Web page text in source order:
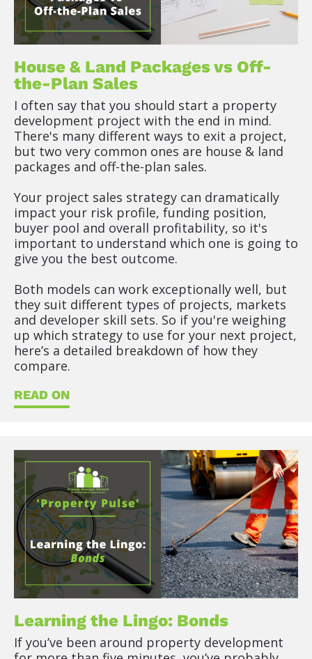
House & Land Packages vs Off-
the-Plan Sales
I often say that you should start a property
development project with the end in mind.
There's many different ways to exit a project,
but two very common ones are house & land
packages and off-the-plan sales.
Your project sales strategy can dramatically
impact your risk profile, funding position,
buyer pool and overall profitability, so it's
important to understand which one is going to
give you the best outcome.
Both models can work exceptionally well, but
they suit different types of projects, markets
and developer skill sets. So if you're weighing
up which strategy to use for your next project,
here’s a detailed breakdown of how they
compare.
READ ON
Learning the Lingo: Bonds
If you’ve been around property development